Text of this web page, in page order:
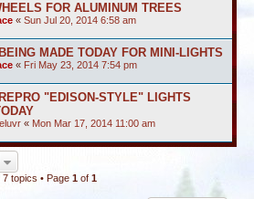
FOR ALUMINUM TREES
« Sun Jul 20, 2014 6:58 am
MADE TODAY FOR MINI-LIGHTS
« Fri May 23, 2014 7:54 pm
"EDISON-STYLE" LIGHTS
« Mon Mar 17, 2014 11:00 am
7 topics • Page 1of 1